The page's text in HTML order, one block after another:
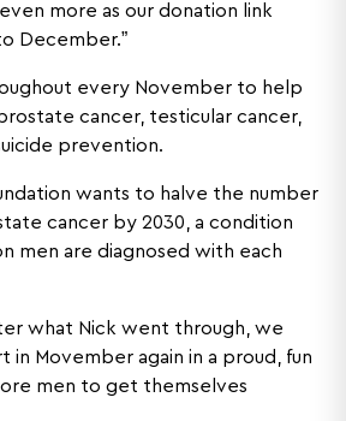
more as our donation link
December.”
every November to help
cancer, testicular cancer,
prevention.
wants to halve the number
cancer by 2030, a condition
men are diagnosed with each
what Nick went through, we
Movember again in a proud, fun
men to get themselves